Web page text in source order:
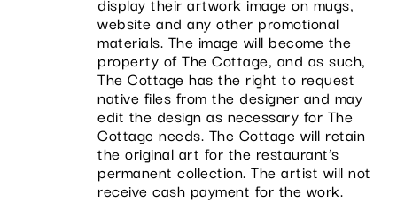
website and any other promotional
materials. The image will become the
property of The Cottage, and as such,
The Cottage has the right to request
native files from the designer and may
edit the design as necessary for The
Cottage needs. The Cottage will retain
the original art for the restaurant’s
permanent collection. The artist will not
receive cash payment for the work.